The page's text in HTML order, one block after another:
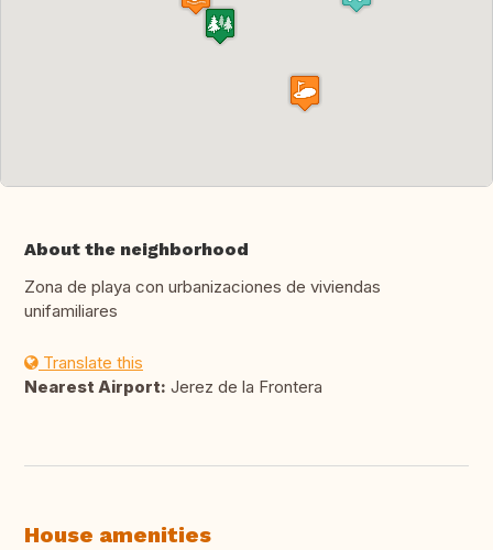
About the neighborhood
Zona de playa con urbanizaciones de viviendas
unifamiliares
Translate this
Nearest Airport: Jerez de la Frontera
House amenities